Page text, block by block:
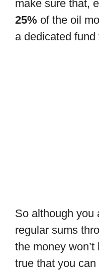
make sure that,
25% of the oil
a dedicated
So although you
regular sums
the money
true that you